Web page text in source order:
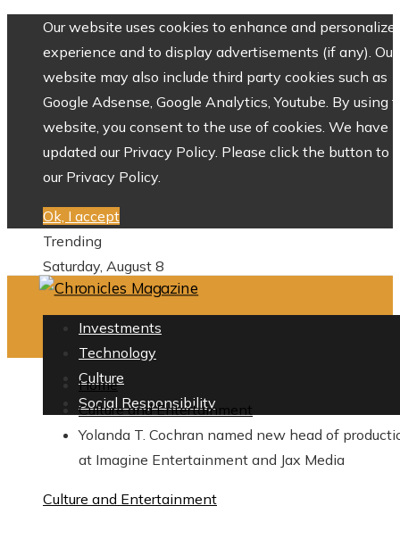
Our website uses cookies to enhance and personalize
experience and to display advertisements (if any). Our
website may also include third party cookies such as
Google Adsense, Google Analytics, Youtube. By using
website, you consent to the use of cookies. We have
updated our Privacy Policy. Please click the button to
our Privacy Policy.
Ok, I accept
Trending
Saturday, August 8
Investments
Technology
Culture
Social Responsibility
Home
Culture and Entertainment
Yolanda T. Cochran named new head of
at Imagine Entertainment and Jax Media
Culture and Entertainment